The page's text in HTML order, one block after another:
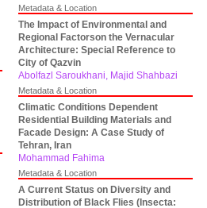
Metadata & Location
The Impact of Environmental and
Regional Factorson the Vernacular
Architecture: Special Reference to
City of Qazvin
Abolfazl Saroukhani, Majid Shahbazi
Metadata & Location
Climatic Conditions Dependent
Residential Building Materials and
Facade Design: A Case Study of
Tehran, Iran
Mohammad Fahima
Metadata & Location
A Current Status on Diversity and
Distribution of Black Flies (Insecta: